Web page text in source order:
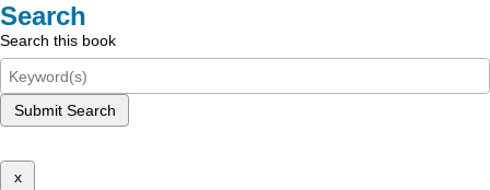
Search
Search this book
Submit Search
x